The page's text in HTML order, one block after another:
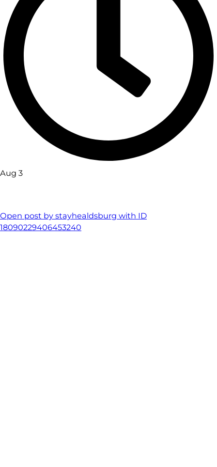
Aug 3
Open post by stayhealdsburg with ID
18090229406453240